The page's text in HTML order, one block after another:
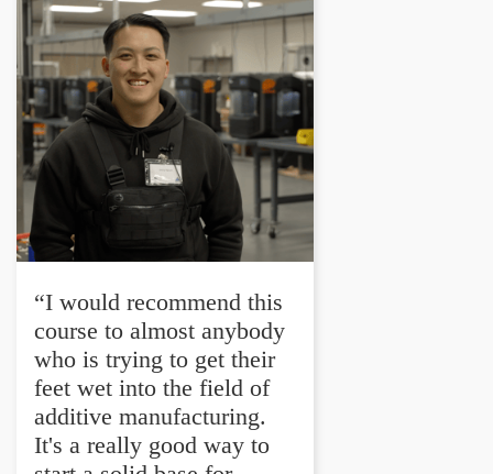
“I would recommend this
course to almost anybody
who is trying to get their
feet wet into the field of
additive manufacturing.
It's a really good way to